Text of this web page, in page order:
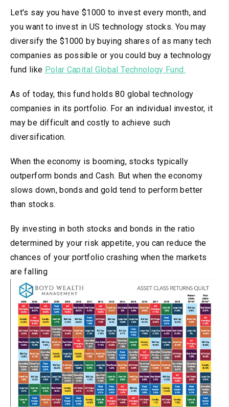
Let's say you have $1000 to invest every month, and
you want to invest in US technology stocks. You may
diversify the $1000 by buying shares of as many tech
companies as possible or you could buy a technology
fund like Polar Capital Global Technology Fund.
As of today, this fund holds 80 global technology
companies in its portfolio. For an individual investor, it
may be difficult and costly to achieve such
diversification.
When the economy is booming, stocks typically
outperform bonds and Cash. But when the economy
slows down, bonds and gold tend to perform better
than stocks.
By investing in both stocks and bonds in the ratio
determined by your risk appetite, you can reduce the
chances of your portfolio crashing when the markets
are falling